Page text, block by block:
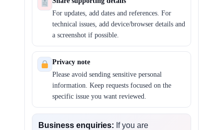
For updates, add dates and references. For
technical issues, add device/browser details and
a screenshot if possible.
Privacy note
Please avoid sending sensitive personal
information. Keep requests focused on the
specific issue you want reviewed.
Business enquiries: If you are